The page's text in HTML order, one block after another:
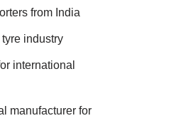
from India
industry
international
manufacturer for